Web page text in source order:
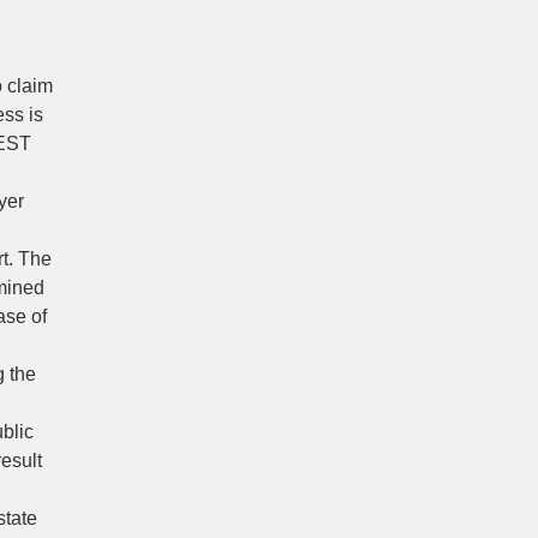
claim
is
The
of
the